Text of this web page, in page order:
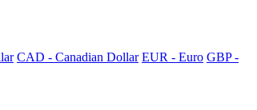
CAD - Canadian Dollar EUR - Euro GBP -